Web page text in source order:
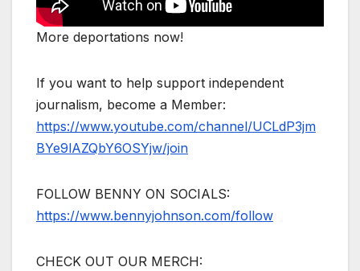
More deportations now!
If you want to help support independent
journalism, become a Member:
https://www.youtube.com/channel/UCLdP3jm
BYe9lAZQbY6OSYjw/join
FOLLOW BENNY ON SOCIALS:
https://www.bennyjohnson.com/follow
CHECK OUT OUR MERCH: